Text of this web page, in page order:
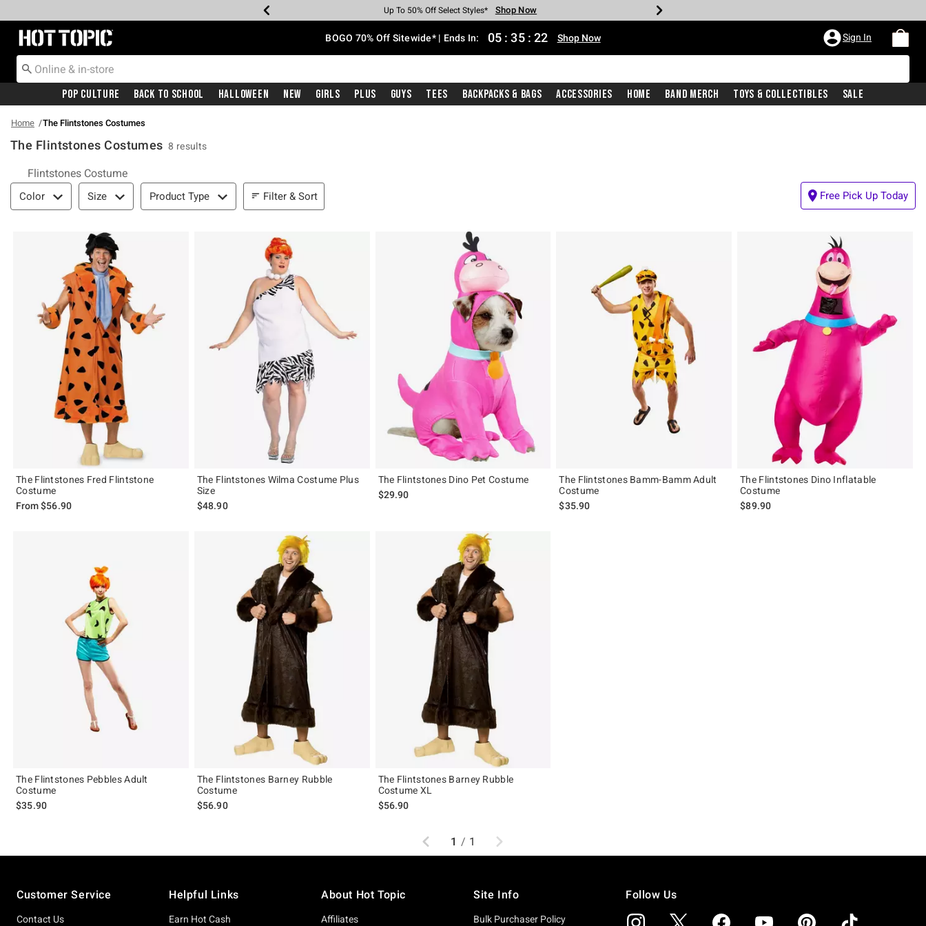
Earn Hot Cash Every $40 Spent* Shop Now
Up To 50% Off Select Styles* Shop Now
Up To 40% Off Backpacks* Shop Now
Up To 60% Off Clearance* Shop Now
Free Pickup In-Store* Shop Now
Free Shipping With $75 Purchase* Shop Now
Redirect to Hot Topic Home Page BOGO 70% Off Sitewide* | Ends In: 05 : 35 : 21 Shop Now Sign In
Pop Culture Back To School Halloween New Girls Plus Guys Tees Backpacks & Bags Accessories Home Band Merch Toys & Collectibles Sale
Home The Flintstones Costumes
The Flintstones Costumes 8 results
Related Pages
Flintstones Costume
Filter & Sort
Color Size Product Type Filter & Sort Free Pick Up Today
The Flintstones Fred Flintstone
Costume
From$56.90
The Flintstones Wilma Costume Plus
Size
$48.90
The Flintstones Dino Pet Costume
$29.90
The Flintstones Bamm-Bamm Adult
Costume
$35.90
The Flintstones Dino Inflatable
Costume
$89.90
The Flintstones Pebbles Adult
Costume
$35.90
The Flintstones Barney Rubble
Costume
$56.90
The Flintstones Barney Rubble
Costume XL
$56.90
Previous
1 / 1 Next
Customer Service
Contact Us
Helpful Links
Earn Hot Cash
About Hot Topic
Affiliates
Site Info
Bulk Purchaser Policy
Follow Us